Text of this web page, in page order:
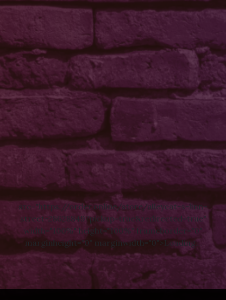
src="https://order.online/store/alleycat-s-linn-
street-28628849?pickup=true&redirected=true"
width="100%" height="100%" frameborder="0"
marginheight="0" marginwidth="0">Loading…